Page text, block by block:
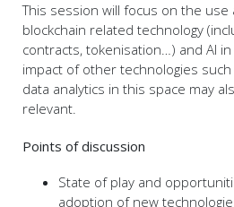
This session will focus on the use
blockchain related technology
contracts, tokenisation…) and AI
impact of other technologies
data analytics in this space may
relevant.
Points of discussion
State of play and
adoption of new